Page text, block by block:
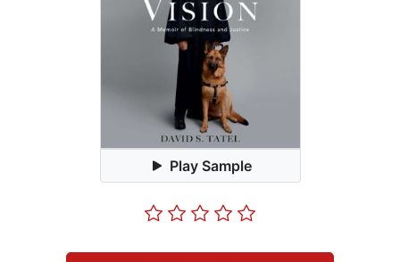
Play Sample